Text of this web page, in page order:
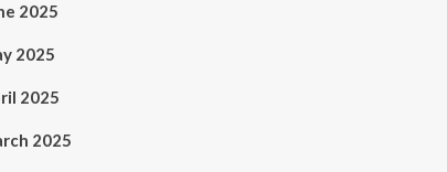
2025
2025
2025
2025